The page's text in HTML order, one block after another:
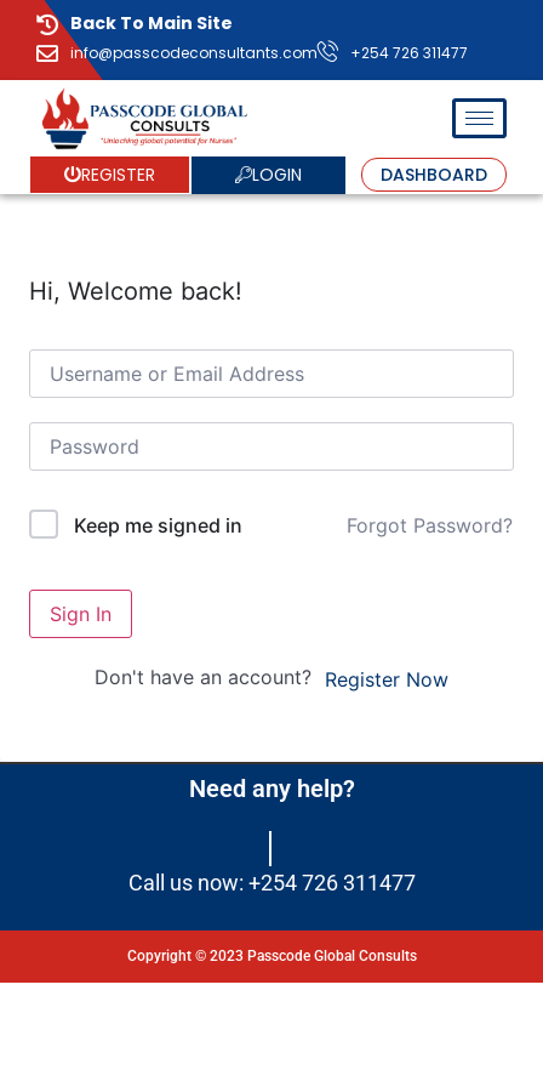
Back To Main Site
info@passcodeconsultants.com +254 726 311477
REGISTER LOGIN DASHBOARD
Hi, Welcome back!
Keep me signed in Forgot Password?
Sign In
Don't have an account? Register Now
Need any help?
Call us now: +254 726 311477
Copyright © 2023 Passcode Global Consults